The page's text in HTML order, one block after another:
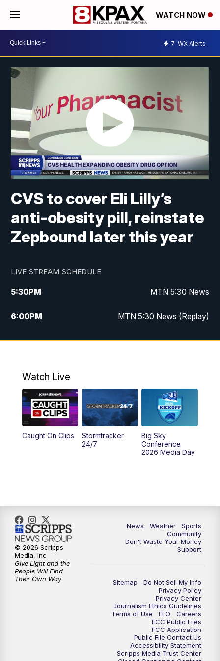
WATCH NOW
7 WX Alerts
CVS to cover Eli Lilly’s
anti-obesity pill, reinstate
Zepbound later this year
LIVE STREAM SCHEDULE
5:30PM MTN 5:30 News
6:00PM MTN 5:30 News (Replay)
10:00PM MTN 10:00 News
Watch Live
Caught On Clips
Stormtracker
24/7
Big Sky
Conference
2026 Media Day
News Weather
Sports
Community
Don't Waste Your Money
Support
Sitemap
Do Not Sell My Info
Privacy Policy
Privacy Center
Journalism Ethics Guidelines
Terms of Use
EEO
Careers
FCC Public Files
FCC Application
Public File Contact Us
Accessibility Statement
Scripps Media Trust Center
© 2026 Scripps
Media, Inc
Give Light and the
People Will Find
Their Own Way